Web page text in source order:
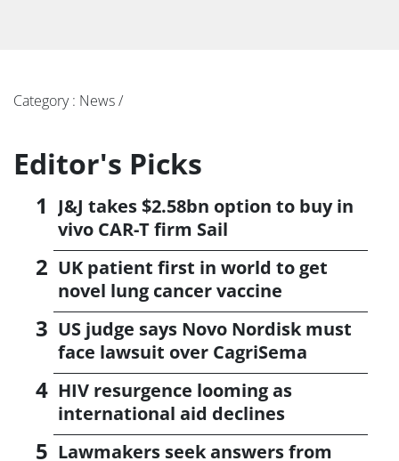
Category : News /
Editor's Picks
J&J takes $2.58bn option to buy in
vivo CAR-T firm Sail
UK patient first in world to get
novel lung cancer vaccine
US judge says Novo Nordisk must
face lawsuit over CagriSema
HIV resurgence looming as
international aid declines
Lawmakers seek answers from